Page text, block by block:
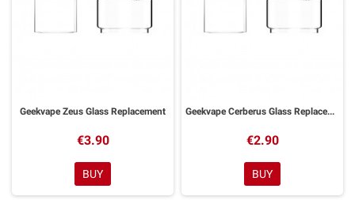
Geekvape Zeus Glass Replacement
€3.90
BUY
Geekvape Cerberus Glass Replacement
€2.90
BUY